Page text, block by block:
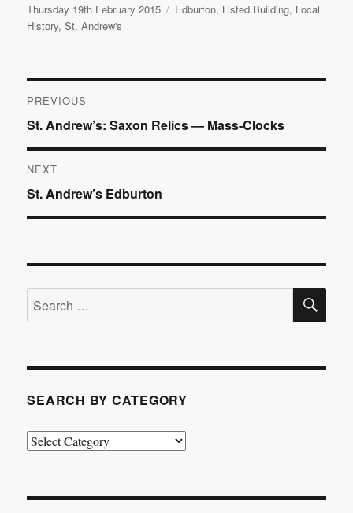
Posted
on
Thursday 19th February 2015 Categories
Edburton, Listed Building, Local
History,St. Andrew's
Post
navigation
PREVIOUS
Previous
post:
St. Andrew’s: Saxon Relics — Mass-Clocks
NEXT
Next
post:
St. Andrew’s Edburton
Search
for:
SEARCH BY CATEGORY
Search